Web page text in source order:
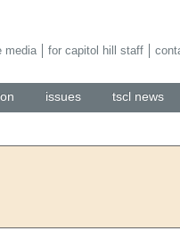
issues tscl news
media for capitol hill staff